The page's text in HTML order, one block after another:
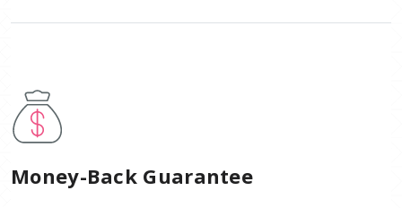
Money-Back Guarantee